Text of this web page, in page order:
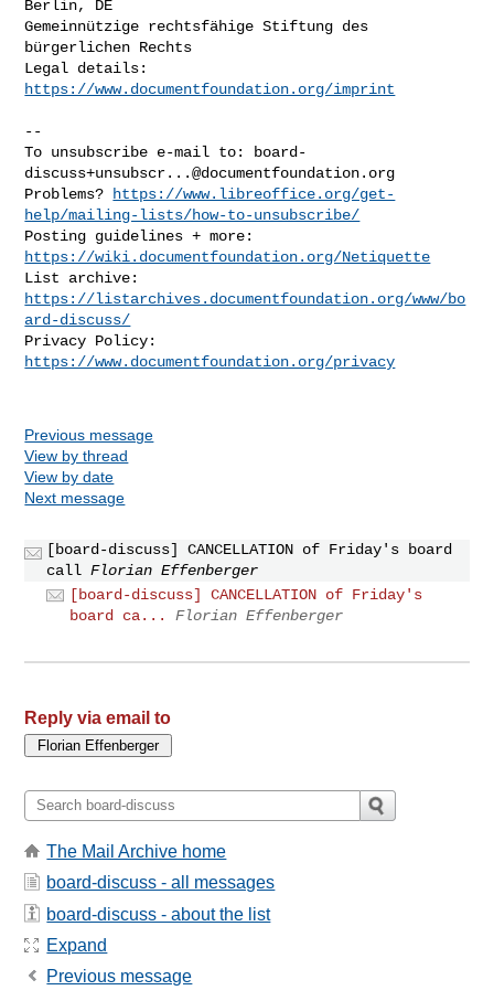
Berlin, DE
Gemeinnützige rechtsfähige Stiftung des
bürgerlichen Rechts
https://www.documentfoundation.org/imprint
--
To unsubscribe e-mail to:
board-
discuss+unsubscr...@documentfoundation.org
Problems?
https://www.libreoffice.org/get-
help/mailing-lists/how-to-unsubscribe/
https://wiki.documentfoundation.org/Netiquette
https://listarchives.documentfoundation.org/www/bo
ard-discuss/
https://www.documentfoundation.org/privacy
Previous message
View by thread
View by date
Next message
[board-discuss] CANCELLATION of Friday's board
call Florian Effenberger
[board-discuss] CANCELLATION of Friday's
board ca...
Florian Effenberger
Reply via email to
The Mail Archive home
board-discuss - all messages
board-discuss - about the list
Expand
Previous message